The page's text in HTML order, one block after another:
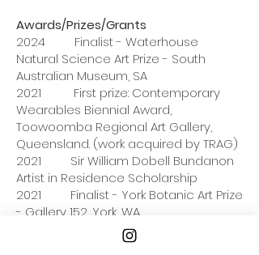
Awards/Prizes/Grants
2024 Finalist - Waterhouse
Natural Science Art Prize - South
Australian Museum, SA
2021 First prize: Contemporary
Wearables Biennial Award,
Toowoomba Regional Art Gallery,
Queensland. (work acquired by TRAG)
2021 Sir William Dobell Bundanon
Artist in Residence Scholarship
2021 Finalist - York Botanic Art Prize
- Gallery 152, York, WA
2021 Finalist - Design Files Award -
www.designfiles.net